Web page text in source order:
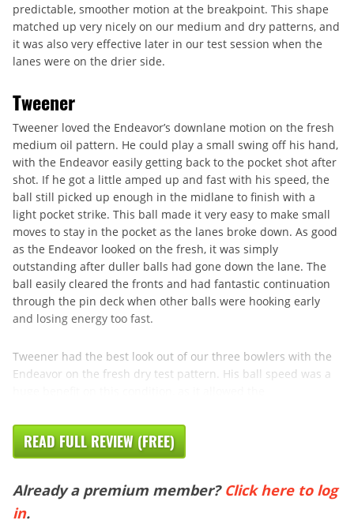
predictable, smoother motion at the breakpoint. This shape
matched up very nicely on our medium and dry patterns, and
it was also very effective later in our test session when the
lanes were on the drier side.
Tweener
Tweener loved the Endeavor’s downlane motion on the fresh
medium oil pattern. He could play a small swing off his hand,
with the Endeavor easily getting back to the pocket shot after
shot. If he got a little amped up and fast with his speed, the
ball still picked up enough in the midlane to finish with a
light pocket strike. This ball made it very easy to make small
moves to stay in the pocket as the lanes broke down. As good
as the Endeavor looked on the fresh, it was simply
outstanding after duller balls had gone down the lane. The
ball easily cleared the fronts and had fantastic continuation
through the pin deck when other balls were hooking early
and losing energy too fast.
Tweener had the best look out of our three bowlers with the
Endeavor on the fresh dry test pattern. His ball speed was a
READ FULL REVIEW (FREE)
Already a premium member? Click here to log
in.